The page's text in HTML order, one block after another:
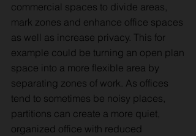
commercial spaces to divide areas,
mark zones and enhance office spaces
as well as increase privacy. This for
example could be turning an open plan
space into a more flexible area by
separating zones of work. As offices
tend to sometimes be noisy places,
partitions can create a more quiet,
organized office with reduced